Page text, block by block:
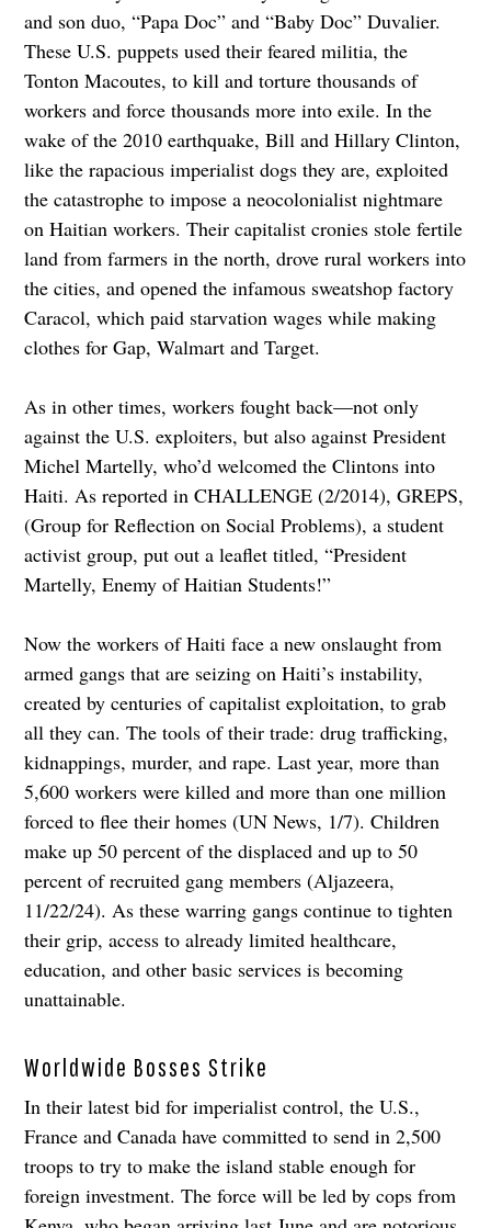
and son duo, “Papa Doc” and “Baby Doc” Duvalier.
These U.S. puppets used their feared militia, the
Tonton Macoutes, to kill and torture thousands of
workers and force thousands more into exile. In the
wake of the 2010 earthquake, Bill and Hillary Clinton,
like the rapacious imperialist dogs they are, exploited
the catastrophe to impose a neocolonialist nightmare
on Haitian workers. Their capitalist cronies stole fertile
land from farmers in the north, drove rural workers into
the cities, and opened the infamous sweatshop factory
Caracol, which paid starvation wages while making
clothes for Gap, Walmart and Target.
As in other times, workers fought back—not only
against the U.S. exploiters, but also against President
Michel Martelly, who’d welcomed the Clintons into
Haiti. As reported in CHALLENGE (2/2014), GREPS,
(Group for Reflection on Social Problems), a student
activist group, put out a leaflet titled, “President
Martelly, Enemy of Haitian Students!”
Now the workers of Haiti face a new onslaught from
armed gangs that are seizing on Haiti’s instability,
created by centuries of capitalist exploitation, to grab
all they can. The tools of their trade: drug trafficking,
kidnappings, murder, and rape. Last year, more than
5,600 workers were killed and more than one million
forced to flee their homes (UN News, 1/7). Children
make up 50 percent of the displaced and up to 50
percent of recruited gang members (Aljazeera,
11/22/24). As these warring gangs continue to tighten
their grip, access to already limited healthcare,
education, and other basic services is becoming
unattainable.
Worldwide Bosses Strike
In their latest bid for imperialist control, the U.S.,
France and Canada have committed to send in 2,500
troops to try to make the island stable enough for
foreign investment. The force will be led by cops from